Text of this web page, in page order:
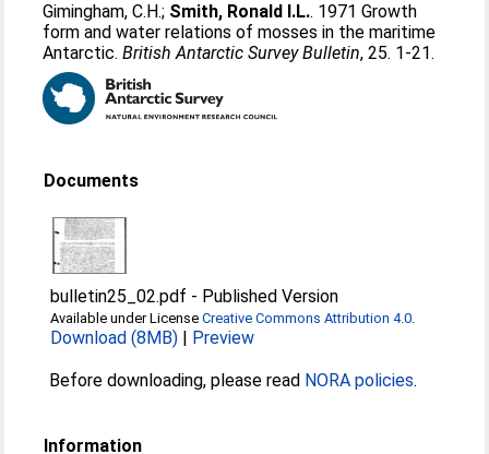
Gimingham, C.H.; Smith, Ronald I.L.. 1971 Growth
form and water relations of mosses in the maritime
Antarctic.British Antarctic Survey Bulletin, 25. 1-21.
Documents
bulletin25_02.pdf - Published Version
Available under LicenseCreative Commons Attribution 4.0.
Download (8MB) | Preview
Before downloading, please read NORA policies.
Information